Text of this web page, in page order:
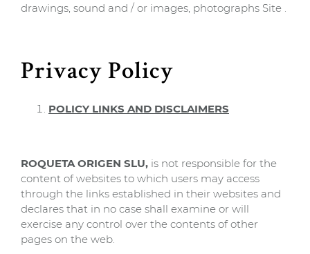
drawings, sound and / or images, photographs Site .
Privacy Policy
POLICY LINKS AND DISCLAIMERS
ROQUETA ORIGEN SLU, is not responsible for the
content of websites to which users may access
through the links established in their websites and
declares that in no case shall examine or will
exercise any control over the contents of other
pages on the web.